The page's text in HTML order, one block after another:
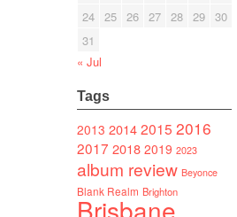
24 25 26 27 28 29 30
31
« Jul
Tags
2013 20142015 2016
2017 2018 2019 2023
album review Beyonce
Blank Realm Brighton
Brisbane